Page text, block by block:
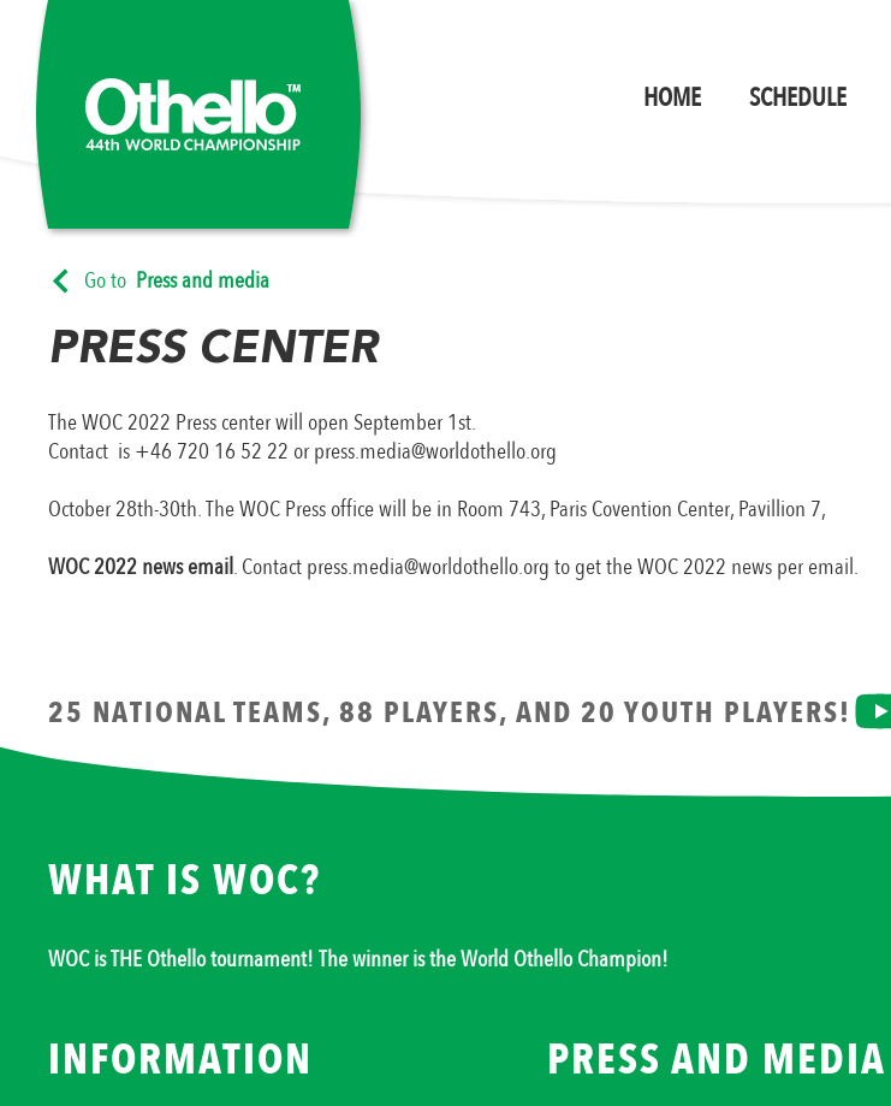
HOME SCHEDULE
Go to Press and media
PRESS CENTER
The WOC 2022 Press center will open September 1st.
Contact is +46 720 16 52 22 or press.media@worldothello.org
October 28th-30th. The WOC Press office will be in Room 743, Paris Covention Center, Pavillion 7, ​​
WOC 2022 news email. Contact press.media@worldothello.org to get the WOC 2022 news per email.
25 NATIONAL TEAMS, 88 PLAYERS, AND 20 YOUTH PLAYERS!
WHAT IS WOC?
WOC is THE Othello tournament! The winner is the World Othello Champion!
INFORMATION PRESS AND MEDIA